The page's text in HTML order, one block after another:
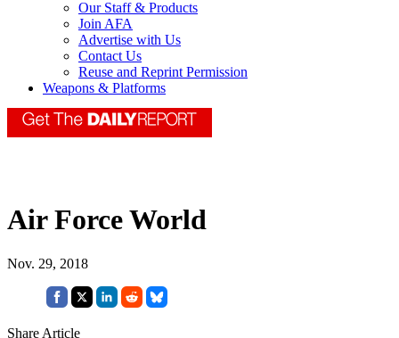
Our Staff & Products
Join AFA
Advertise with Us
Contact Us
Reuse and Reprint Permission
Weapons & Platforms
Air Force World
Nov. 29, 2018
Share Article